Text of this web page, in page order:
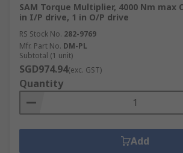
SAM Torque Multiplier, 4000 Nm max
in I/P drive, 1 in O/P drive
RS Stock No. 282-9769
Mfr. Part No. DM-PL
Subtotal (1 unit)
SGD974.94(exc. GST)
Quantity
Add